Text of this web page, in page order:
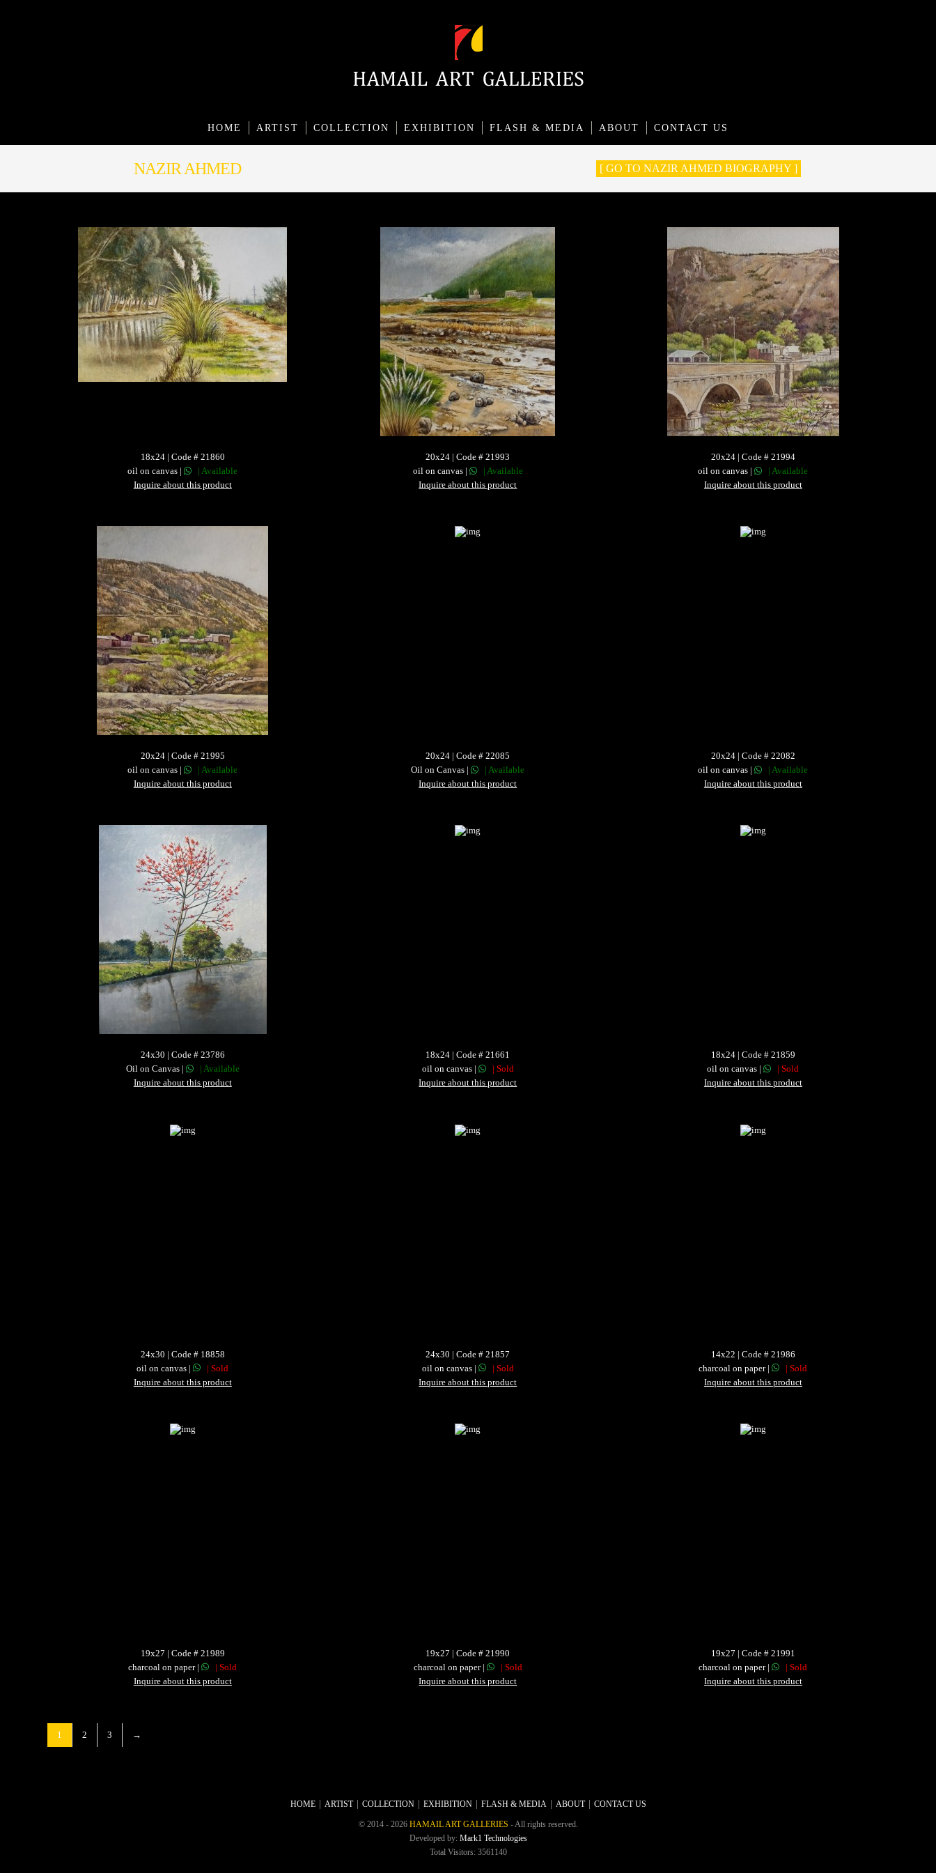
HOME ARTIST COLLECTION EXHIBITION FLASH & MEDIA ABOUT CONTACT US
NAZIR AHMED [ GO TO NAZIR AHMED BIOGRAPHY ]
18x24 | Code # 21860
oil on canvas |
| Available
Inquire about this product
20x24 | Code # 21993
oil on canvas |
| Available
Inquire about this product
20x24 | Code # 21994
oil on canvas |
| Available
Inquire about this product
20x24 | Code # 21995
oil on canvas |
| Available
Inquire about this product
20x24 | Code # 22085
Oil on Canvas |
| Available
Inquire about this product
20x24 | Code # 22082
oil on canvas |
| Available
Inquire about this product
24x30 | Code # 23786
Oil on Canvas |
| Available
Inquire about this product
18x24 | Code # 21661
oil on canvas |
| Sold
Inquire about this product
18x24 | Code # 21859
oil on canvas |
| Sold
Inquire about this product
24x30 | Code # 18858
oil on canvas |
| Sold
Inquire about this product
24x30 | Code # 21857
oil on canvas |
| Sold
Inquire about this product
14x22 | Code # 21986
charcoal on paper |
| Sold
Inquire about this product
19x27 | Code # 21989
charcoal on paper |
| Sold
Inquire about this product
19x27 | Code # 21990
charcoal on paper |
| Sold
Inquire about this product
19x27 | Code # 21991
charcoal on paper |
| Sold
Inquire about this product
1 2 3 →
HOME ARTIST COLLECTION EXHIBITION FLASH & MEDIA ABOUT CONTACT US
© 2014 - 2026 HAMAIL ART GALLERIES - All rights reserved.
Developed by: Mark1 Technologies
Total Visitors: 3561140